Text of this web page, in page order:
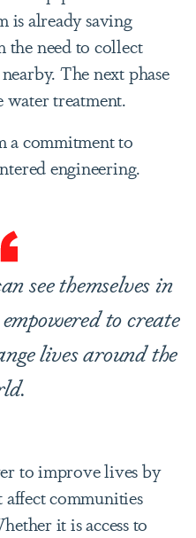
is already saving
the need to collect
The next phase
treatment.
a commitment to
engineering.
see themselves in
to create
lives around the
to improve lives by
communities
it is access to